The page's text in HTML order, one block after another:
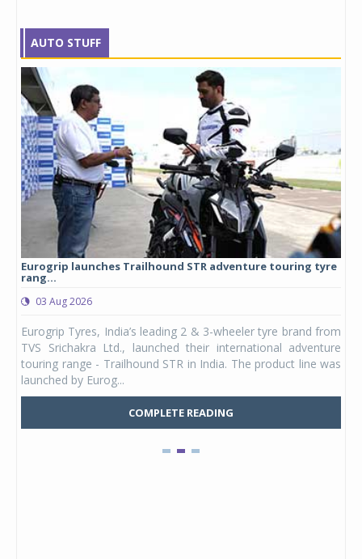
AUTO STUFF
Eurogrip launches Trailhound STR adventure touring tyre
rang...
03 Aug 2026
Eurogrip Tyres, India’s leading 2 & 3-wheeler tyre brand from
TVS Srichakra Ltd., launched their international adventure
touring range - Trailhound STR in India. The product line was
launched by Eurog...
COMPLETE READING